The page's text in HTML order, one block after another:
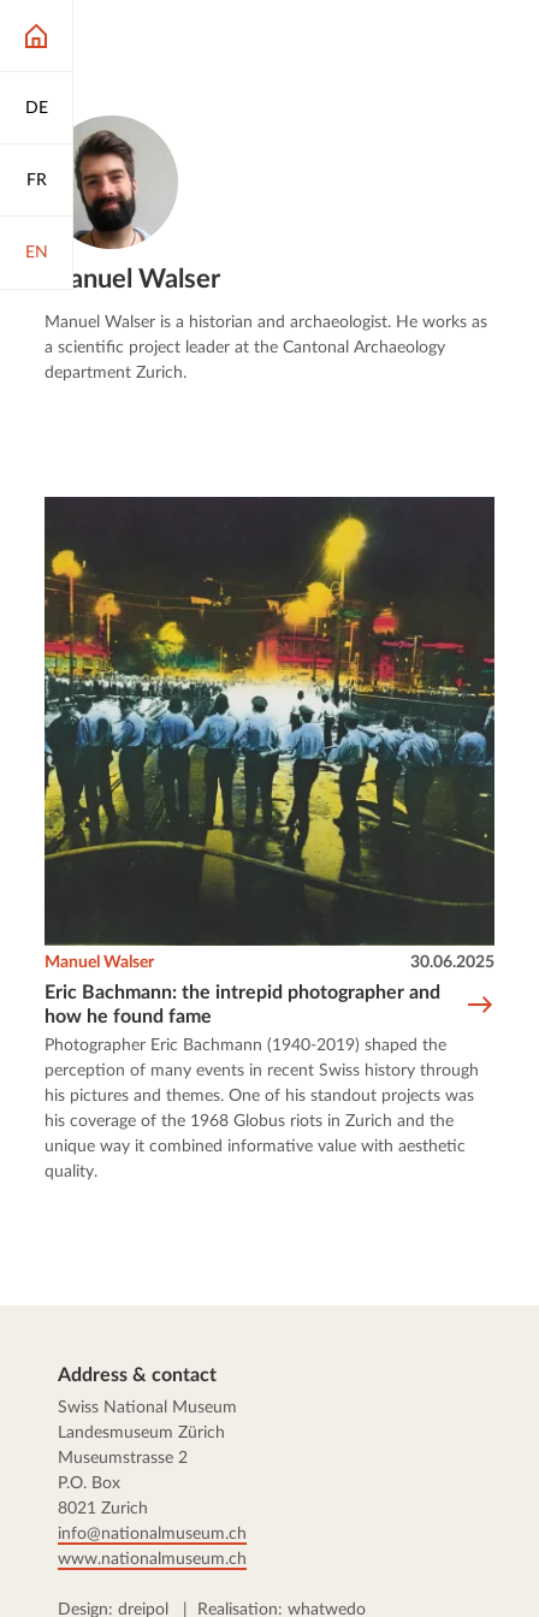
DE
FR
EN
Manuel Walser
Manuel Walser is a historian and archaeologist. He works as
a scientific project leader at the Cantonal Archaeology
department Zurich.
Eric Bachmann: the intrepid photographer and
how he found fame
Manuel Walser 30.06.2025
Photographer Eric Bachmann (1940-2019) shaped the
perception of many events in recent Swiss history through
his pictures and themes. One of his standout projects was
his coverage of the 1968 Globus riots in Zurich and the
unique way it combined informative value with aesthetic
quality.
Address & contact
Swiss National Museum
Landesmuseum Zürich
Museumstrasse 2
P.O. Box
8021 Zurich
info@nationalmuseum.ch
www.nationalmuseum.ch
Design: dreipol | Realisation: whatwedo